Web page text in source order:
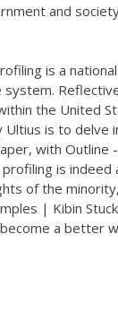
and
is a
the United
is to delve
with Outline
is
of the
| Kibin
a better